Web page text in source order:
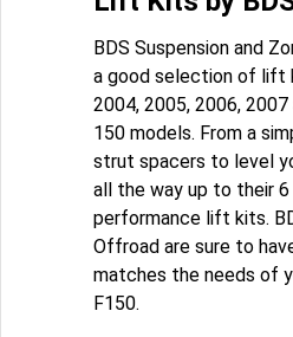
BDS Suspension and
a good selection of
2004, 2005, 2006,
150 models. From a
strut spacers to level
all the way up to their 6
performance lift kits.
Offroad are sure to
matches the needs of
F150.